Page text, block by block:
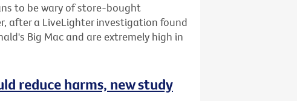
to be wary of store-bought
after a LiveLighter investigation found
Big Mac and are extremely high in
reduce harms, new study